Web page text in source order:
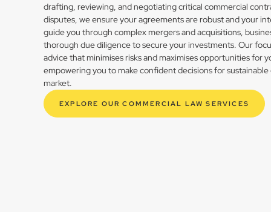
drafting, reviewing, and negotiating critical commercial
disputes, we ensure your agreements are robust and your
guide you through complex mergers and acquisitions,
thorough due diligence to secure your investments. Our
advice that minimises risks and maximises opportunities for
empowering you to make confident decisions for
market.
EXPLORE OUR COMMERCIAL LAW SERVICES